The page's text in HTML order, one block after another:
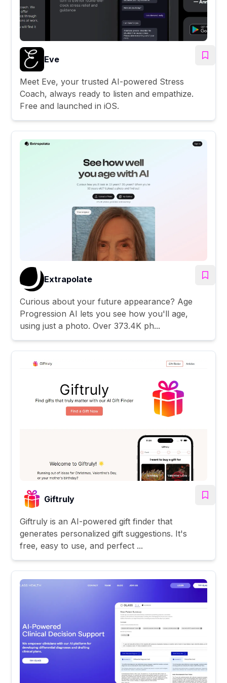
Eve
Meet Eve, your trusted AI-powered Stress
Coach, always ready to listen and empathize.
Free and launched in iOS.
Extrapolate
Curious about your future appearance? Age
Progression AI lets you see how you'll age,
using just a photo. Over 373.4K ph...
Giftruly
Giftruly is an AI-powered gift finder that
generates personalized gift suggestions. It's
free, easy to use, and perfect ...